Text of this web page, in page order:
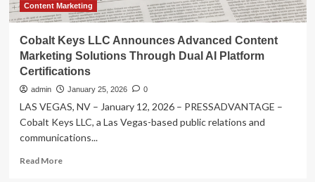
Certifications
–
Now
Content Marketing
Cobalt Keys LLC Announces Advanced Content
Marketing Solutions Through Dual AI Platform
Certifications
admin January 25, 2026 0
LAS VEGAS, NV – January 12, 2026 – PRESSADVANTAGE –
Cobalt Keys LLC, a Las Vegas-based public relations and
communications...
Read MoreRead